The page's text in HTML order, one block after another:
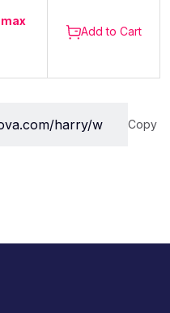
Add to Cart
Copy